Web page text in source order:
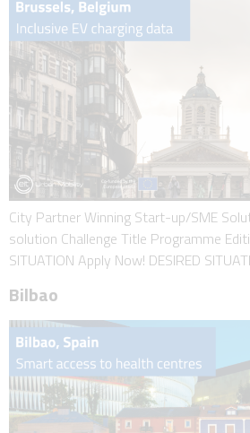
City Partner Winning Start-up/SME
solution Challenge Title Programme
SITUATION Apply Now! DESIRED
Bilbao